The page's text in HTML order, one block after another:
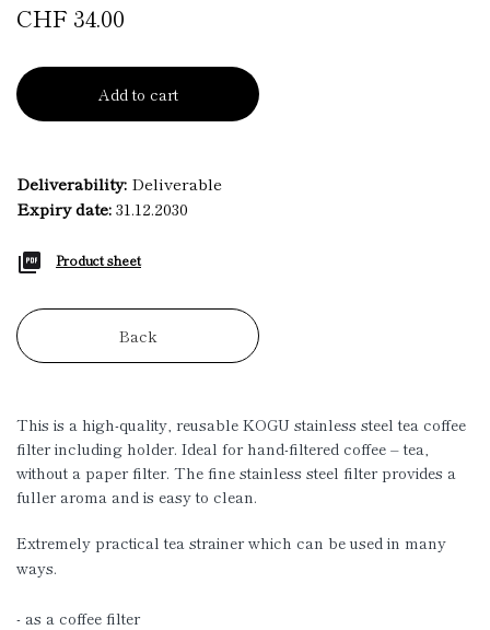
CHF 34.00
Add to cart
Deliverability: Deliverable
Expiry date:31.12.2030
Product sheet
Back
This is a high-quality, reusable KOGU stainless steel tea coffee
filter including holder. Ideal for hand-filtered coffee – tea,
without a paper filter. The fine stainless steel filter provides a
fuller aroma and is easy to clean.
Extremely practical tea strainer which can be used in many
ways.
- as a coffee filter